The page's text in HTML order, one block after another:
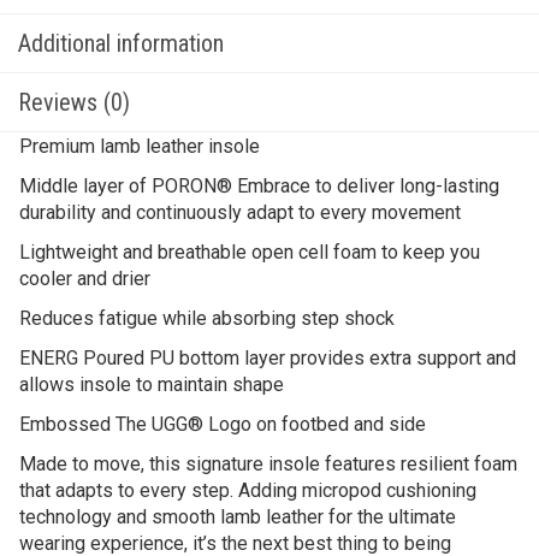
Additional information
Reviews (0)
Premium lamb leather insole
Middle layer of PORON® Embrace to deliver long-lasting
durability and continuously adapt to every movement
Lightweight and breathable open cell foam to keep you
cooler and drier
Reduces fatigue while absorbing step shock
ENERG Poured PU bottom layer provides extra support and
allows insole to maintain shape
Embossed The UGG® Logo on footbed and side
Made to move, this signature insole features resilient foam
that adapts to every step. Adding micropod cushioning
technology and smooth lamb leather for the ultimate
wearing experience, it’s the next best thing to being